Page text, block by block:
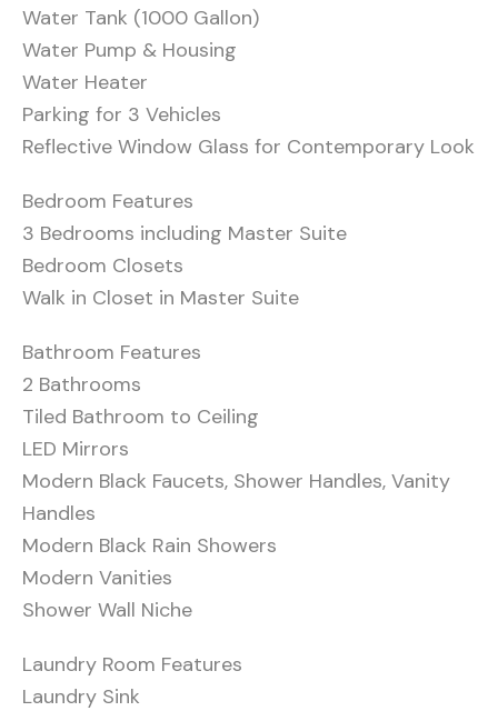
Water Tank (1000 Gallon)
Water Pump & Housing
Water Heater
Parking for 3 Vehicles
Reflective Window Glass for Contemporary Look
Bedroom Features
3 Bedrooms including Master Suite
Bedroom Closets
Walk in Closet in Master Suite
Bathroom Features
2 Bathrooms
Tiled Bathroom to Ceiling
LED Mirrors
Modern Black Faucets, Shower Handles, Vanity
Handles
Modern Black Rain Showers
Modern Vanities
Shower Wall Niche
Laundry Room Features
Laundry Sink